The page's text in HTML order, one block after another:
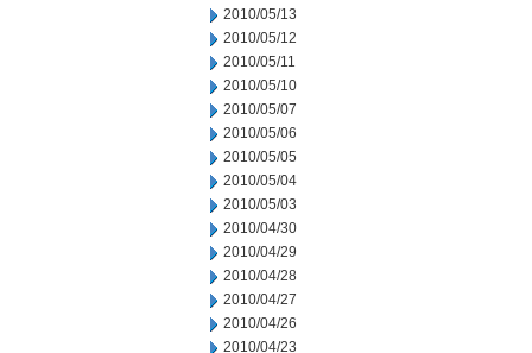
2010/05/13
2010/05/12
2010/05/11
2010/05/10
2010/05/07
2010/05/06
2010/05/05
2010/05/04
2010/05/03
2010/04/30
2010/04/29
2010/04/28
2010/04/27
2010/04/26
2010/04/23